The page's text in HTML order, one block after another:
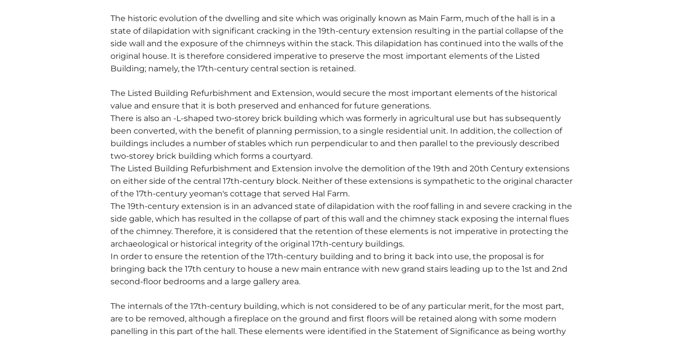
The historic evolution of the dwelling and site which was originally known as Main Farm, much of the hall is in a
state of dilapidation with significant cracking in the 19th-century extension resulting in the partial collapse of the
side wall and the exposure of the chimneys within the stack. This dilapidation has continued into the walls of the
original house. It is therefore considered imperative to preserve the most important elements of the Listed
Building; namely, the 17th-century central section is retained.
The Listed Building Refurbishment and Extension, would secure the most important elements of the historical
value and ensure that it is both preserved and enhanced for future generations.
There is also an -L-shaped two-storey brick building which was formerly in agricultural use but has subsequently
been converted, with the benefit of planning permission, to a single residential unit. In addition, the collection of
buildings includes a number of stables which run perpendicular to and then parallel to the previously described
two-storey brick building which forms a courtyard.
The Listed Building Refurbishment and Extension involve the demolition of the 19th and 20th Century extensions
on either side of the central 17th-century block. Neither of these extensions is sympathetic to the original character
of the 17th-century yeoman's cottage that served Hal Farm.
The 19th-century extension is in an advanced state of dilapidation with the roof falling in and severe cracking in the
side gable, which has resulted in the collapse of part of this wall and the chimney stack exposing the internal flues
of the chimney. Therefore, it is considered that the retention of these elements is not imperative in protecting the
archaeological or historical integrity of the original 17th-century buildings.
In order to ensure the retention of the 17th-century building and to bring it back into use, the proposal is for
bringing back the 17th century to house a new main entrance with new grand stairs leading up to the 1st and 2nd
second-floor bedrooms and a large gallery area.
The internals of the 17th-century building, which is not considered to be of any particular merit, for the most part,
are to be removed, although a fireplace on the ground and first floors will be retained along with some modern
panelling in this part of the hall. These elements were identified in the Statement of Significance as being worthy